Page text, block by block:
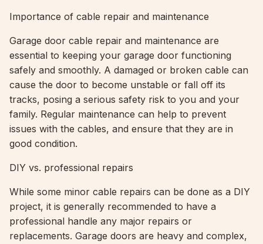
Importance of cable repair and maintenance
Garage door cable repair and maintenance are
essential to keeping your garage door functioning
safely and smoothly. A damaged or broken cable can
cause the door to become unstable or fall off its
tracks, posing a serious safety risk to you and your
family. Regular maintenance can help to prevent
issues with the cables, and ensure that they are in
good condition.
DIY vs. professional repairs
While some minor cable repairs can be done as a DIY
project, it is generally recommended to have a
professional handle any major repairs or
replacements. Garage doors are heavy and complex,